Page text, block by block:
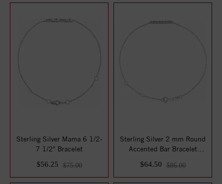
Sterling Silver Mama 6 1/2-
7 1/2" Bracelet
$56.25
$75.00
Sterling Silver 2 mm Round
Accented Bar Bracelet
$64.50 $86.00